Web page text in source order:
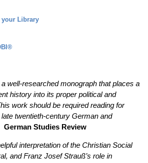
your Library
well-researched monograph that places a
history into its proper political and
work should be required reading for
twentieth-century German and
Studies Review
interpretation of the Christian Social
and Franz Josef Strauß’s role in